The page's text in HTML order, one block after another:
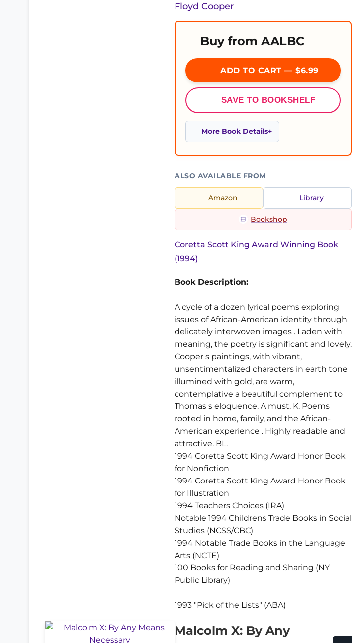
Floyd Cooper
Buy from AALBC
ADD TO CART — $6.99
SAVE TO BOOKSHELF
More Book Details
ALSO AVAILABLE FROM
Amazon Library
Bookshop
Coretta Scott King Award Winning Book
(1994)
Book Description:
A cycle of a dozen lyrical poems exploring
issues of African-American identity through
delicately interwoven images . Laden with
meaning, the poetry is significant and lovely.
Cooper s paintings, with vibrant,
unsentimentalized characters in earth tone
illumined with gold, are warm,
contemplative a beautiful complement to
Thomas s eloquence. A must. K. Poems
rooted in home, family, and the African-
American experience . Highly readable and
attractive. BL.
1994 Coretta Scott King Award Honor Book
for Nonfiction
1994 Coretta Scott King Award Honor Book
for Illustration
1994 Teachers Choices (IRA)
Notable 1994 Childrens Trade Books in Social
Studies (NCSS/CBC)
1994 Notable Trade Books in the Language
Arts (NCTE)
100 Books for Reading and Sharing (NY
Public Library)
1993 "Pick of the Lists" (ABA)
Malcolm X: By Any